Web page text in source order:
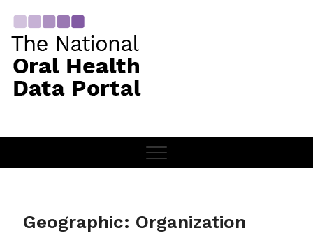
content
Geographic: Organization